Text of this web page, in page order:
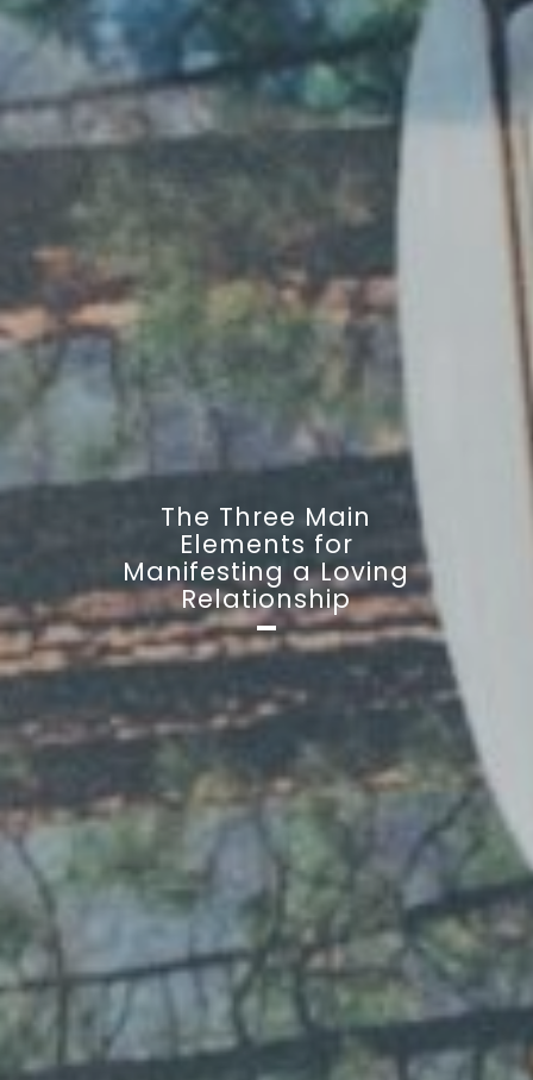
The Three Main
Elements for
Manifesting a Loving
Relationship